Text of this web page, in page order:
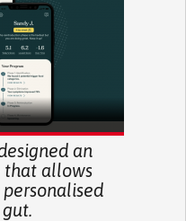
an
that allows